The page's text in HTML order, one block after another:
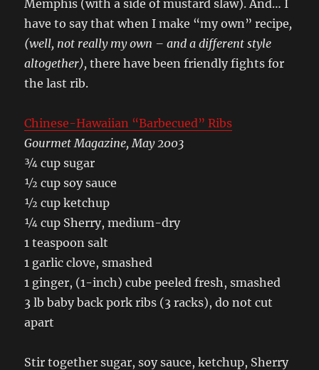
Memphis (with a side of mustard slaw). And… I
have to say that when I make “my own” recipe,
(well, not really my own – and a different style
altogether),there have been friendly fights for
the last rib.
Chinese-Hawaiian “Barbecued” Ribs
Gourmet Magazine, May 2003
¾ cup sugar
½ cup soy sauce
½ cup ketchup
¼ cup Sherry, medium-dry
1 teaspoon salt
1 garlic clove, smashed
1 ginger, (1-inch) cube peeled fresh, smashed
3 lb baby back pork ribs (3 racks), do not cut
apart
Stir together sugar, soy sauce, ketchup, Sherry